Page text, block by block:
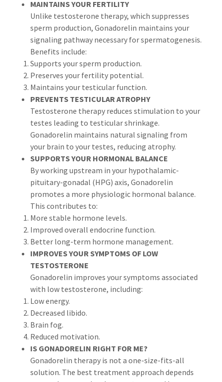
MAINTAINS YOUR FERTILITY
Unlike testosterone therapy, which suppresses
sperm production, Gonadorelin maintains your
signaling pathway necessary for spermatogenesis.
Benefits include:
Supports your sperm production.
Preserves your fertility potential.
Maintains your testicular function.
PREVENTS TESTICULAR ATROPHY
Testosterone therapy reduces stimulation to your
testes leading to testicular shrinkage.
Gonadorelin maintains natural signaling from
your brain to your testes, reducing atrophy.
SUPPORTS YOUR HORMONAL BALANCE
By working upstream in your hypothalamic-
pituitary-gonadal (HPG) axis, Gonadorelin
promotes a more physiologic hormonal balance.
This contributes to:
More stable hormone levels.
Improved overall endocrine function.
Better long-term hormone management.
IMPROVES YOUR SYMPTOMS OF LOW
TESTOSTERONE
Gonadorelin improves your symptoms associated
with low testosterone, including:
Low energy.
Decreased libido.
Brain fog.
Reduced motivation.
IS GONADORELIN RIGHT FOR ME?
Gonadorelin therapy is not a one-size-fits-all
solution. The best treatment approach depends